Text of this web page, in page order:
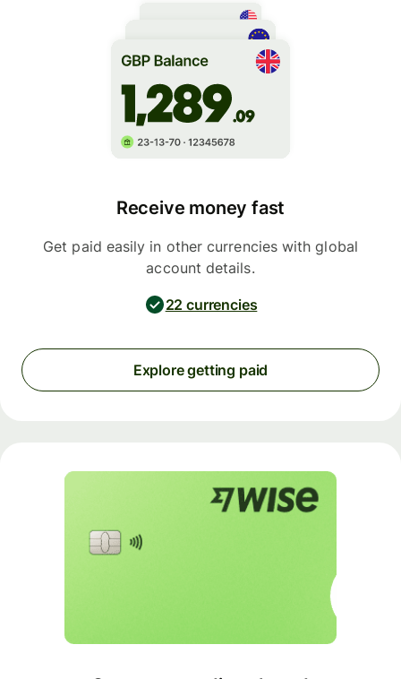
Receive money fast
Get paid easily in other currencies with global
account details.
22 currencies
Explore getting paid